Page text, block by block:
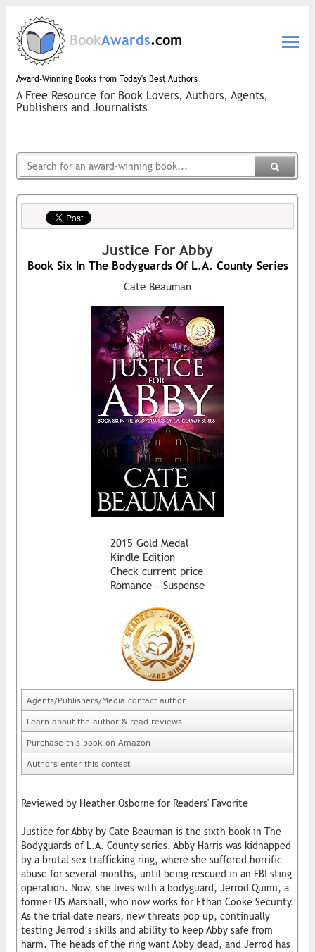
BookAwards.com
Award-Winning Books from Today's Best Authors
A Free Resource for Book Lovers, Authors, Agents,
Publishers and Journalists
Justice For Abby
Book Six In The Bodyguards Of L.A. County Series
Cate Beauman
2015 Gold Medal
Kindle Edition
Check current price
Romance - Suspense
Agents/Publishers/Media contact author
Learn about the author & read reviews
Purchase this book on Amazon
Authors enter this contest
Reviewed by Heather Osborne for Readers' Favorite
Justice for Abby by Cate Beauman is the sixth book in The
Bodyguards of L.A. County series. Abby Harris was kidnapped
by a brutal sex trafficking ring, where she suffered horrific
abuse for several months, until being rescued in an FBI sting
operation. Now, she lives with a bodyguard, Jerrod Quinn, a
former US Marshall, who now works for Ethan Cooke Security.
As the trial date nears, new threats pop up, continually
testing Jerrod’s skills and ability to keep Abby safe from
harm. The heads of the ring want Abby dead, and Jerrod has